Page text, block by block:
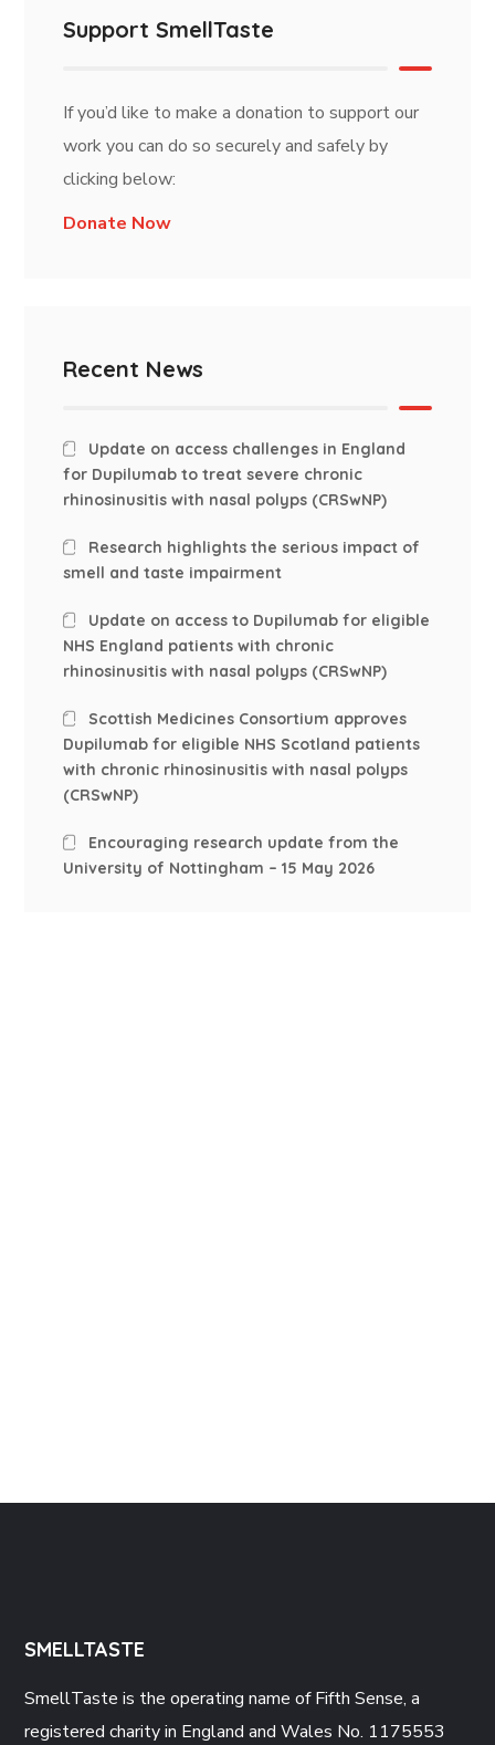
Support SmellTaste
If you’d like to make a donation to support our
work you can do so securely and safely by
clicking below:
Donate Now
Recent News
Update on access challenges in England
for Dupilumab to treat severe chronic
rhinosinusitis with nasal polyps (CRSwNP)
Research highlights the serious impact of
smell and taste impairment
Update on access to Dupilumab for eligible
NHS England patients with chronic
rhinosinusitis with nasal polyps (CRSwNP)
Scottish Medicines Consortium approves
Dupilumab for eligible NHS Scotland patients
with chronic rhinosinusitis with nasal polyps
(CRSwNP)
Encouraging research update from the
University of Nottingham – 15 May 2026
SMELLTASTE
SmellTaste is the operating name of FifthSense, a
registered charity in England and Wales No. 1175553